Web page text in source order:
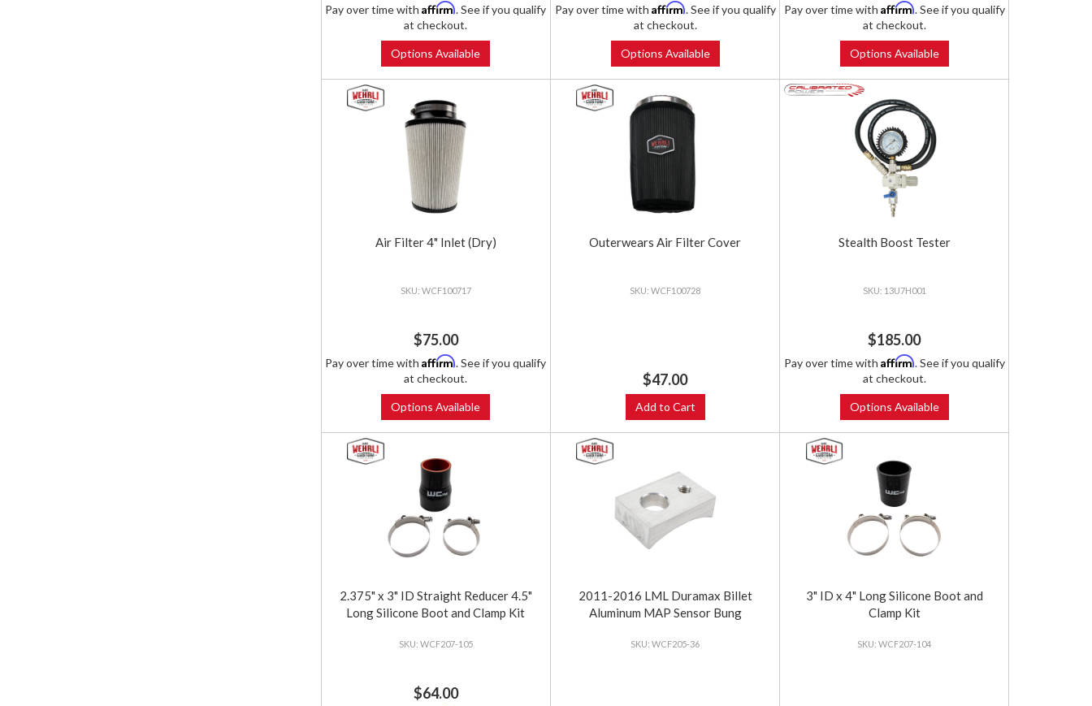
Pay over time withAffirm. See if you qualify
at checkout.
Options Available
Pay over time with Affirm. See if you qualify
at checkout.
Options Available
Pay over time with Affirm. See if you qualify
at checkout.
Options Available
Air Filter 4" Inlet (Dry)
WCF100717
$75.00
Pay over time withAffirm. See if you qualify
at checkout.
Options Available
Outerwears Air Filter Cover
WCF100728
$47.00
Add to Cart
Stealth Boost Tester
13U7H001
$185.00
Pay over time with Affirm. See if you qualify
at checkout.
Options Available
2.375" x 3" ID Straight Reducer 4.5"
Long Silicone Boot and Clamp Kit
WCF207-105
$64.00
2011-2016 LML Duramax Billet
Aluminum MAP Sensor Bung
WCF205-36
3" ID x 4" Long Silicone Boot and
Clamp Kit
WCF207-104